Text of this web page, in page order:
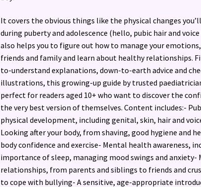
It covers the obvious things like the physical changes
during puberty and adolescence (hello, pubic hair and
also helps you to figure out how to manage your
friends and family and learn about healthy relationships.
to-understand explanations, down-to-earth advice and
illustrations, this growing-up guide by trusted
perfect for readers aged 10+ who want to discover the
the very best version of themselves. Content includes:-
physical development, including genital, skin, hair and
Looking after your body, from shaving, good hygiene and
body confidence and exercise- Mental health awareness,
importance of sleep, managing mood swings and anxiety-
relationships, from parents and siblings to friends and
to cope with bullying- A sensitive, age-appropriate